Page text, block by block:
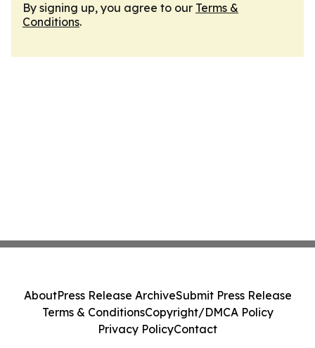
By signing up, you agree to our Terms &
Conditions.
AboutPress Release ArchiveSubmit Press Release
Terms & ConditionsCopyright/DMCA Policy
Privacy PolicyContact